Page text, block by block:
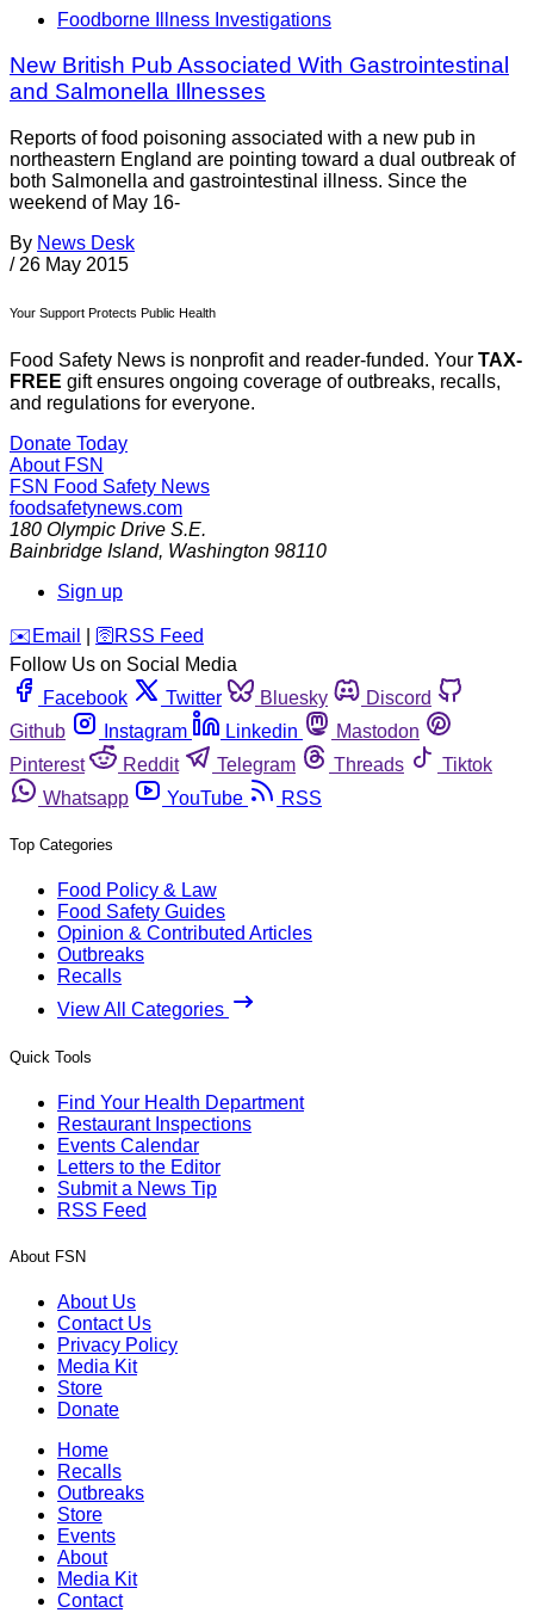
Foodborne Illness Investigations
New British Pub Associated With Gastrointestinal
and Salmonella Illnesses
Reports of food poisoning associated with a new pub in
northeastern England are pointing toward a dual outbreak of
both Salmonella and gastrointestinal illness. Since the
weekend of May 16-
By News Desk
/ 26 May 2015
Your Support Protects Public Health
Food Safety News is nonprofit and reader-funded. Your TAX-
FREE gift ensures ongoing coverage of outbreaks, recalls,
and regulations for everyone.
Donate Today
About FSN
FSN Food Safety News
foodsafetynews.com
180 Olympic Drive S.E.
Bainbridge Island, Washington 98110
Sign up
️✉️ Email 🛜 RSS Feed
Follow Us on Social Media
Facebook
Twitter Bluesky
Discord
Github
Instagram Linkedin
Mastodon
Pinterest
Reddit Telegram Threads
Tiktok
Whatsapp
YouTube RSS
Top Categories
Food Policy & Law
Food Safety Guides
Opinion & Contributed Articles
Outbreaks
Recalls
View All Categories
Quick Tools
Find Your Health Department
Restaurant Inspections
Events Calendar
Letters to the Editor
Submit a News Tip
RSS Feed
About FSN
About Us
Contact Us
Privacy Policy
Media Kit
Store
Donate
Home
Recalls
Outbreaks
Store
Events
About
Media Kit
Contact